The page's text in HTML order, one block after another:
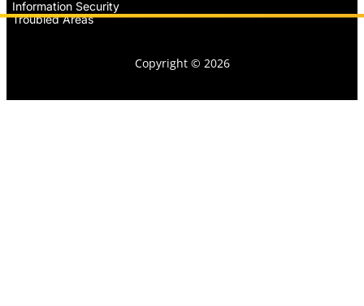
Information Security
Troubled Areas
Copyright © 2026